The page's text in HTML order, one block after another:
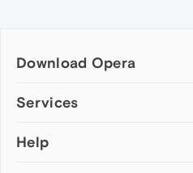
Download Opera
Computer browsers
Opera for Mac
Services
Add-ons
Help